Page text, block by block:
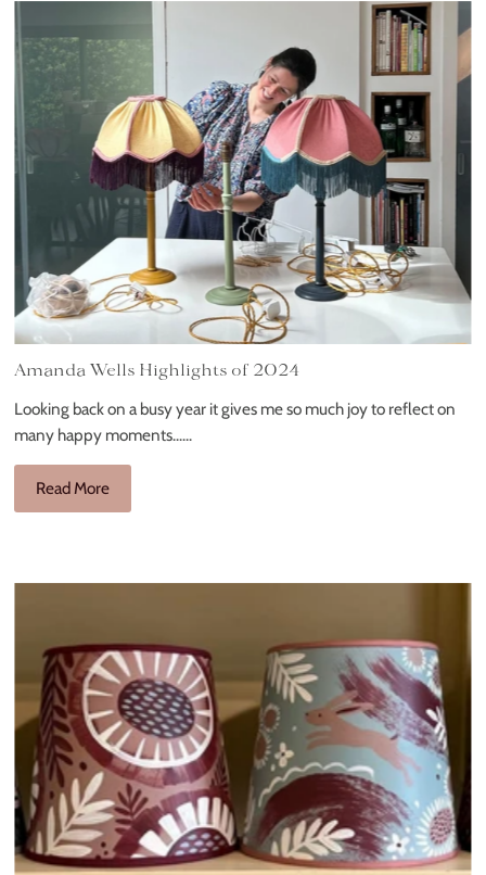
Amanda Wells Highlights of 2024
Looking back on a busy year it gives me so much joy to reflect on
many happy moments......
Read More